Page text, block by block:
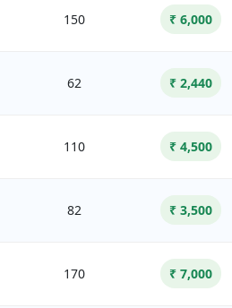
150 ₹ 6,000
62 ₹ 2,440
110 ₹ 4,500
82 ₹ 3,500
170 ₹ 7,000